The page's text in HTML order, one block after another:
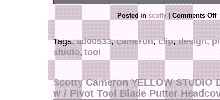
Clip-on pivot tool studio design red. This is a
handmade from an aluminum block and
cannot be mass-produced and is made by
edition product released in 2002, a
tool that fits comfortably in your hand.
Posted inscotty | Comments Off
Tags:ad00533,cameron,clip,design,
studio,tool
Scotty Cameron YELLOW STUDIO
w / Pivot Tool Blade Putter